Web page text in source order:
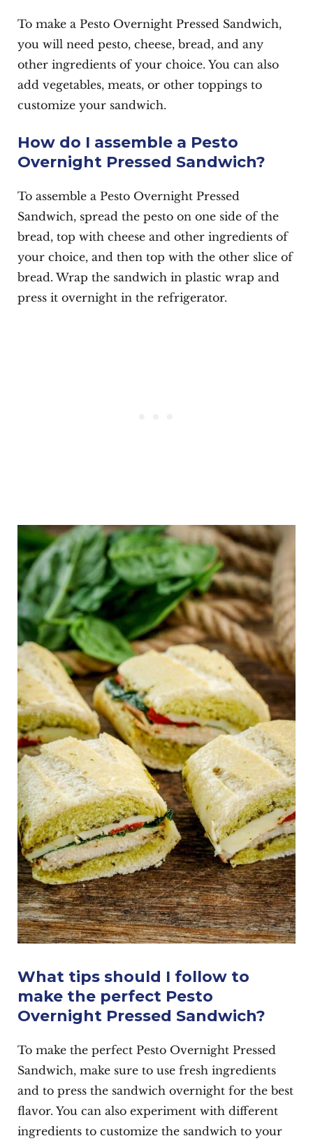
To make a Pesto Overnight Pressed Sandwich,
you will need pesto, cheese, bread, and any
other ingredients of your choice. You can also
add vegetables, meats, or other toppings to
customize your sandwich.
How do I assemble a Pesto
Overnight Pressed Sandwich?
To assemble a Pesto Overnight Pressed
Sandwich, spread the pesto on one side of the
bread, top with cheese and other ingredients of
your choice, and then top with the other slice of
bread. Wrap the sandwich in plastic wrap and
press it overnight in the refrigerator.
What tips should I follow to
make the perfect Pesto
Overnight Pressed Sandwich?
To make the perfect Pesto Overnight Pressed
Sandwich, make sure to use fresh ingredients
and to press the sandwich overnight for the best
flavor. You can also experiment with different
ingredients to customize the sandwich to your